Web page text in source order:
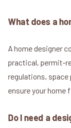
What does a
A home designer
practical, permit-
regulations, space
ensure your home
Do I need a